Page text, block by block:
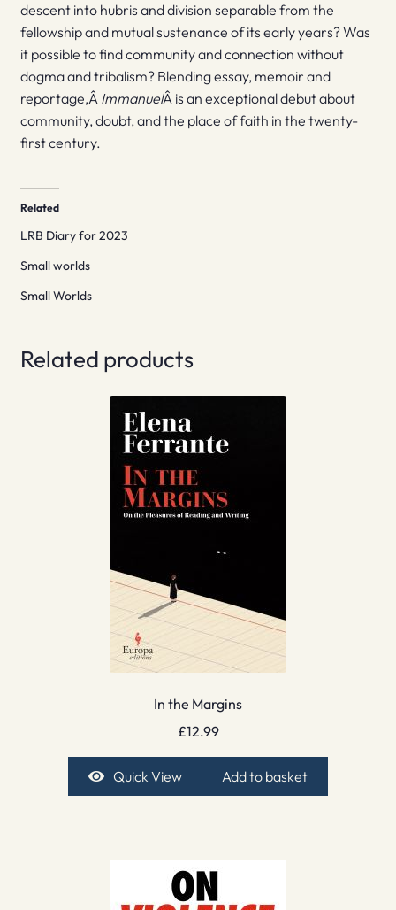
descent into hubris and division separable from the
fellowship and mutual sustenance of its early years? Was
it possible to find community and connection without
dogma and tribalism? Blending essay, memoir and
reportage,Â ImmanuelÂ is an exceptional debut about
community, doubt, and the place of faith in the twenty-
first century.
Related
LRB Diary for 2023
Small worlds
Small Worlds
Related products
In the Margins
£12.99
Quick View Add to basket